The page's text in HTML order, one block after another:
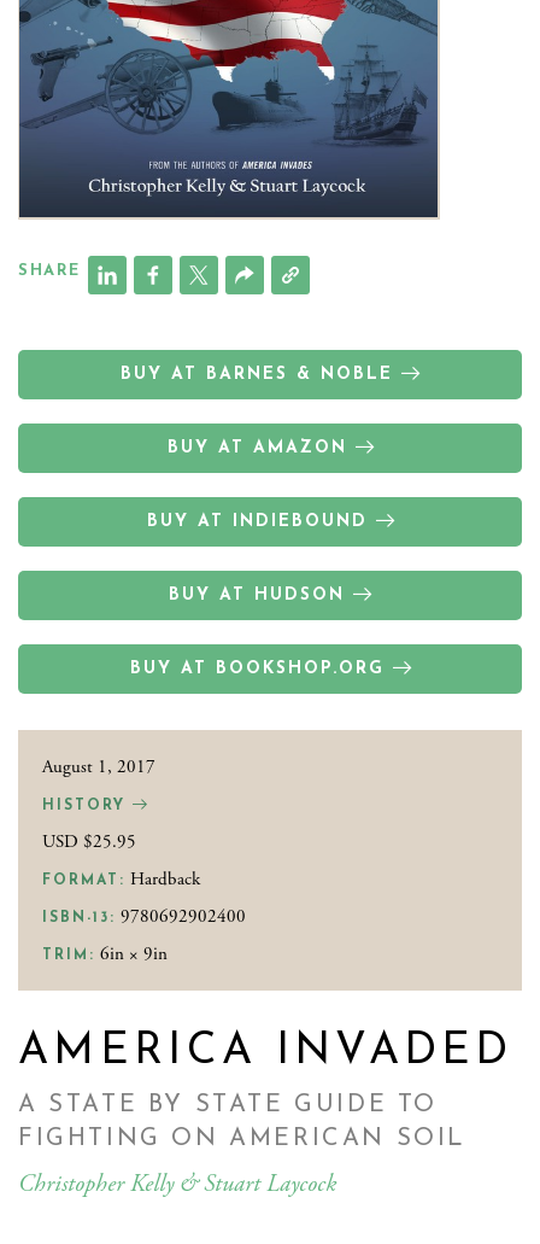
SHARE
BUY AT BARNES & NOBLE
BUY AT AMAZON
BUY AT INDIEBOUND
BUY AT HUDSON
BUY AT BOOKSHOP.ORG
August 1, 2017
HISTORY
USD $25.95
FORMAT: Hardback
ISBN-13: 9780692902400
TRIM: 6in × 9in
AMERICA INVADED
A STATE BY STATE GUIDE TO
FIGHTING ON AMERICAN SOIL
Christopher Kelly & Stuart Laycock